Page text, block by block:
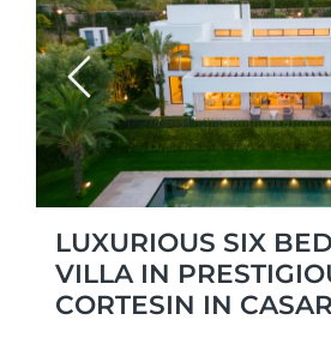
Previous
LUXURIOUS SIX
VILLA IN
CORTESIN IN